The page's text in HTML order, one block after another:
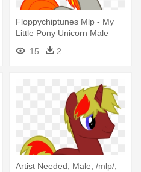
Floppychiptunes Mlp - My
Little Pony Unicorn Male
15
2
Artist Needed, Male, /mlp/,